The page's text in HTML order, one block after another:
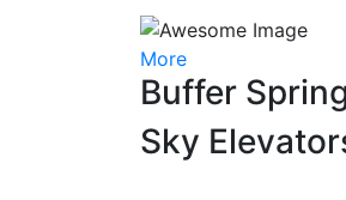
More
Buffer
Sky